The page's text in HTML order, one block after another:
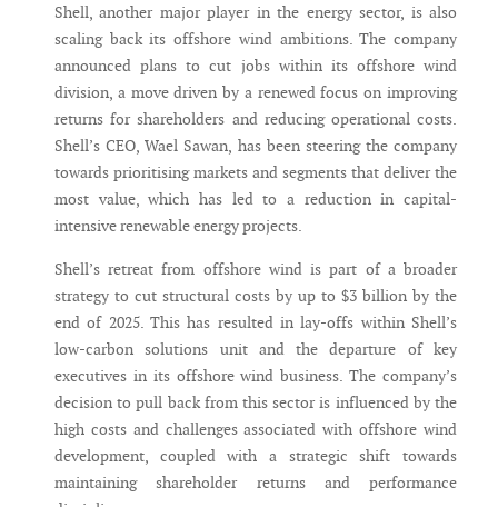
Shell, another major player in the energy sector, is also
scaling back its offshore wind ambitions. The company
announced plans to cut jobs within its offshore wind
division, a move driven by a renewed focus on improving
returns for shareholders and reducing operational costs.
Shell’s CEO, Wael Sawan, has been steering the company
towards prioritising markets and segments that deliver the
most value, which has led to a reduction in capital-
intensive renewable energy projects.
Shell’s retreat from offshore wind is part of a broader
strategy to cut structural costs by up to $3 billion by the
end of 2025. This has resulted in lay-offs within Shell’s
low-carbon solutions unit and the departure of key
executives in its offshore wind business. The company’s
decision to pull back from this sector is influenced by the
high costs and challenges associated with offshore wind
development, coupled with a strategic shift towards
maintaining shareholder returns and performance